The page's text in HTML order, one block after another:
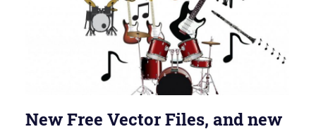
New Free Vector Files, and new